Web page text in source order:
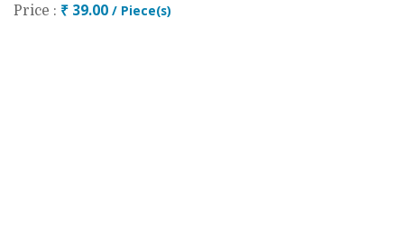
Price : ₹ 39.00 / Piece(s)